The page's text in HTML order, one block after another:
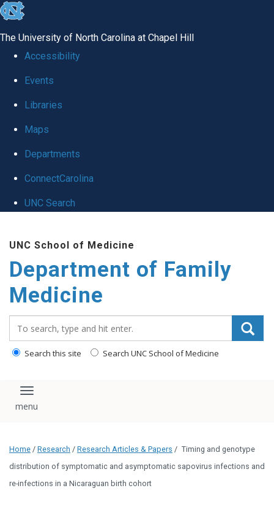
skip
global
The University of North Carolina at Chapel Hill
Accessibility
Events
Libraries
Maps
Departments
ConnectCarolina
UNC Search
main
content
UNC School of Medicine
Department of Family
Medicine
Search this site Search UNC School of Medicine
Toggle navigation
Home / Research / Research Articles & Papers / Timing and genotype
distribution of symptomatic and asymptomatic sapovirus infections and
re-infections in a Nicaraguan birth cohort